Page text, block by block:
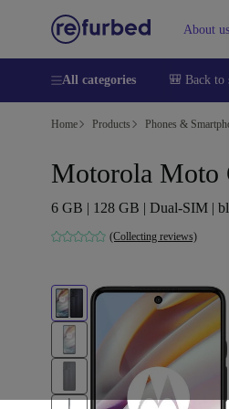
About us
All categories 🎒 Back to
Home Products Phones &
Motorola Moto
6 GB | 128 GB | Dual-SIM |
(Collecting reviews)